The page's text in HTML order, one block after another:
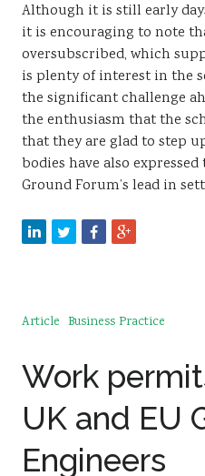
Although it is still early
it is encouraging to note
oversubscribed, which
is plenty of interest in the
the significant challenge
the enthusiasm that the
that they are glad to step
bodies have also
Ground Forum’s lead in
Article Business Practice
Work
UK and EU
Engineers